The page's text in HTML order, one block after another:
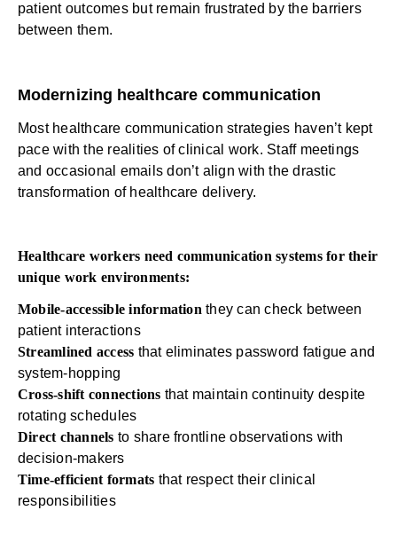
patient outcomes but remain frustrated by the barriers
between them.
Modernizing healthcare communication
Most healthcare communication strategies haven’t kept
pace with the realities of clinical work. Staff meetings
and occasional emails don’t align with the drastic
transformation of healthcare delivery.
Healthcare workers need communication systems for their
unique work environments:
Mobile-accessible information they can check between
patient interactions
Streamlined access that eliminates password fatigue and
system-hopping
Cross-shift connections that maintain continuity despite
rotating schedules
Direct channels to share frontline observations with
decision-makers
Time-efficient formats that respect their clinical
responsibilities